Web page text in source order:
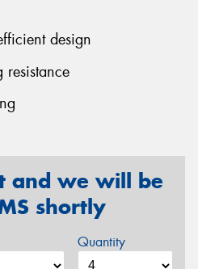
design
and we will be
shortly
Quantity